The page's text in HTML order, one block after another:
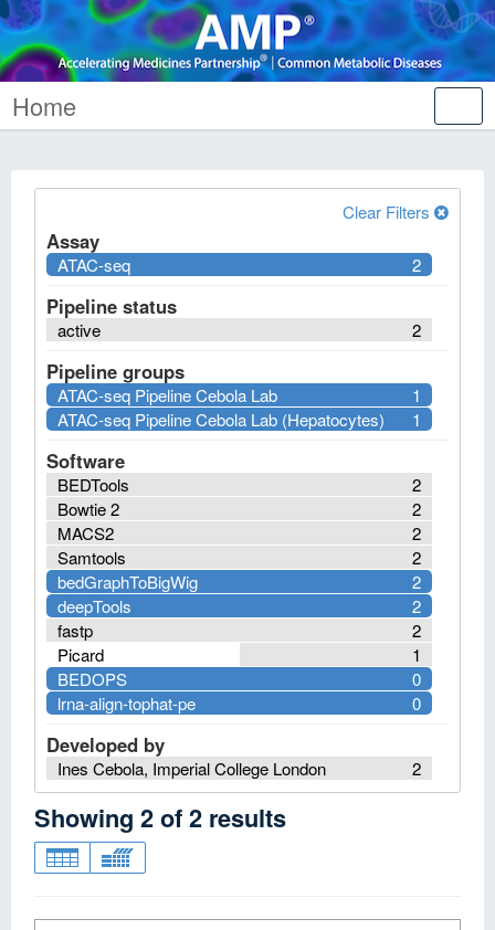
Home
Clear Filters
Assay
2
ATAC-seq
Pipeline status
2
active
Pipeline groups
1
ATAC-seq Pipeline Cebola Lab
1
ATAC-seq Pipeline Cebola Lab (Hepatocytes)
Software
2
BEDTools
2
Bowtie 2
2
MACS2
2
Samtools
2
bedGraphToBigWig
2
deepTools
2
fastp
1
Picard
0
BEDOPS
0
lrna-align-tophat-pe
Developed by
2
Ines Cebola, Imperial College London
Showing 2of2 results